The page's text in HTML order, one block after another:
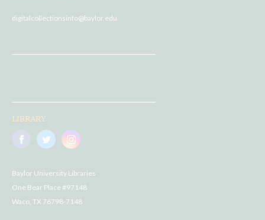
digitalcollectionsinfo@baylor.edu
LIBRARY
Baylor University Libraries
One Bear Place #97148
Waco, TX 76798-7148